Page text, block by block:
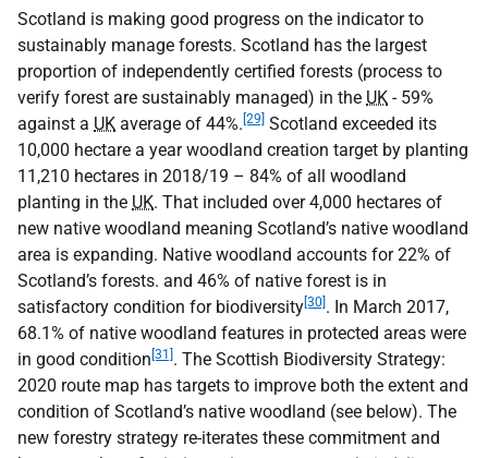
Scotland is making good progress on the indicator to
sustainably manage forests. Scotland has the largest
proportion of independently certified forests (process to
verify forest are sustainably managed) in the UK - 59%
against a UK average of 44%. [29] Scotland exceeded its
10,000 hectare a year woodland creation target by planting
11,210 hectares in 2018/19 – 84% of all woodland
planting in the UK. That included over 4,000 hectares of
new native woodland meaning Scotland’s native woodland
area is expanding. Native woodland accounts for 22% of
Scotland’s forests. and 46% of native forest is in
satisfactory condition for biodiversity [30] . In March 2017,
68.1% of native woodland features in protected areas were
in good condition [31] . The Scottish Biodiversity Strategy:
2020 route map has targets to improve both the extent and
condition of Scotland’s native woodland (see below). The
new forestry strategy re-iterates these commitment and